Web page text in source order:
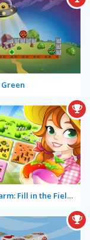
Happy Farm: Fill in the Fields